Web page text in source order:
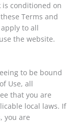
is conditioned on
Terms and
to all
the website.
to be bound
Use, all
that you are
local laws. If
you are